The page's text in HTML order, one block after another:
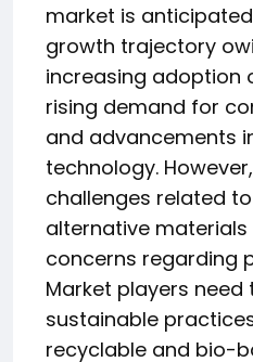
market is
growth trajectory
increasing adoption
rising demand for
and advancements
technology.
challenges related
alternative
concerns regarding
Market players need
sustainable
recyclable and bio-